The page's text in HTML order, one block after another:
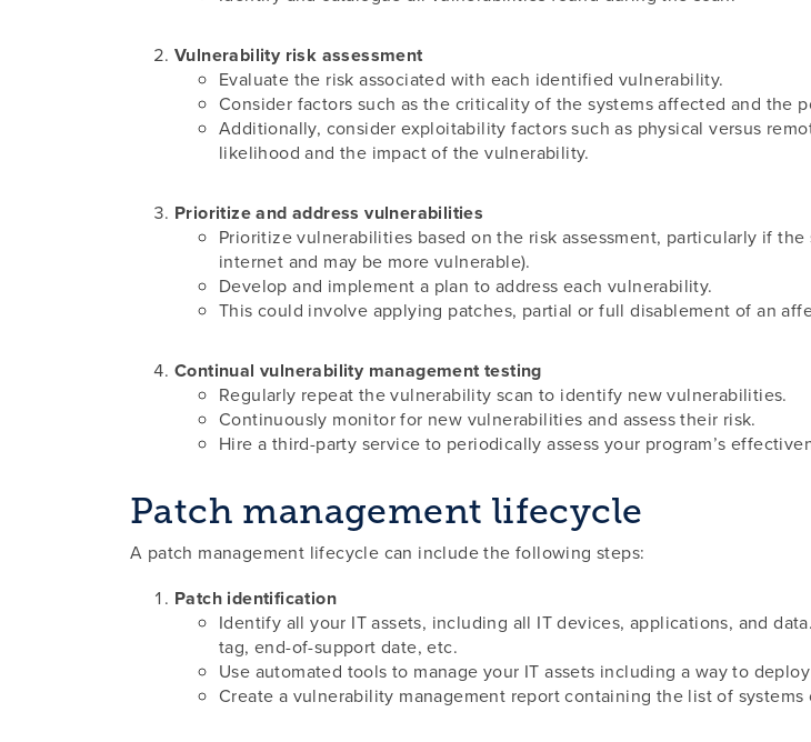
Vulnerability risk assessment
Evaluate the risk associated with each identified vulnerability.
Consider factors such as the criticality of the systems affected and the
Additionally, consider exploitability factors such as physical versus
likelihood and the impact of the vulnerability.
Prioritize and address vulnerabilities
Prioritize vulnerabilities based on the risk assessment, particularly if
internet and may be more vulnerable).
Develop and implement a plan to address each vulnerability.
This could involve applying patches, partial or full disablement of an
Continual vulnerability management testing
Regularly repeat the vulnerability scan to identify new vulnerabilities.
Continuously monitor for new vulnerabilities and assess their risk.
Hire a third-party service to periodically assess your program’s
Patch management lifecycle
A patch management lifecycle can include the following steps:
Patch identification
Identify all your IT assets, including all IT devices, applications, and
tag, end-of-support date, etc.
Use automated tools to manage your IT assets including a way to
Create a vulnerability management report containing the list of